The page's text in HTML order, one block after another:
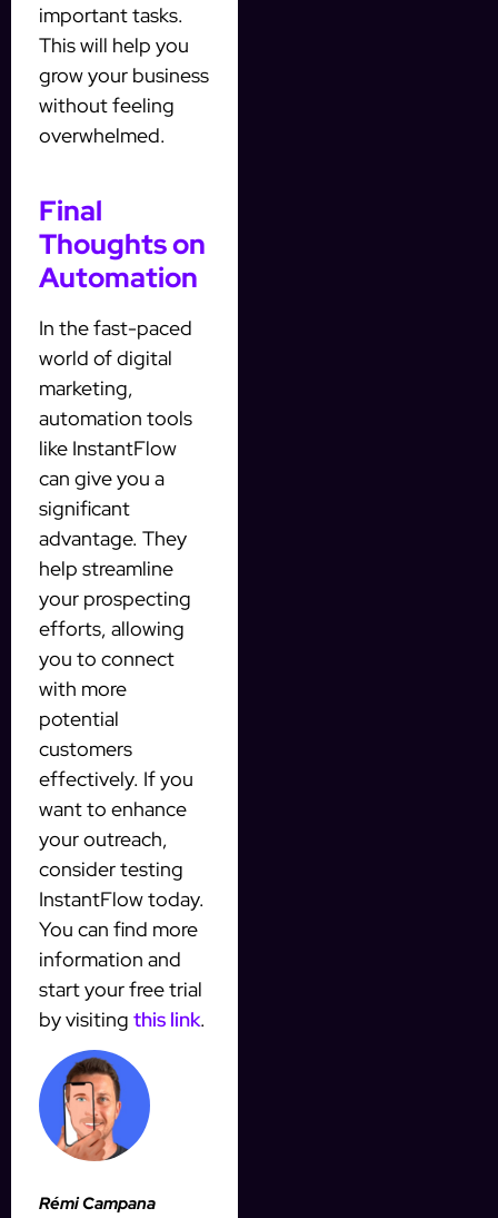
important tasks.
This will help you
grow your business
without feeling
overwhelmed.
Final
Thoughts on
Automation
In the fast-paced
world of digital
marketing,
automation tools
like InstantFlow
can give you a
significant
advantage. They
help streamline
your prospecting
efforts, allowing
you to connect
with more
potential
customers
effectively. If you
want to enhance
your outreach,
consider testing
InstantFlow today.
You can find more
information and
start your free trial
by visiting this link.
Rémi Campana